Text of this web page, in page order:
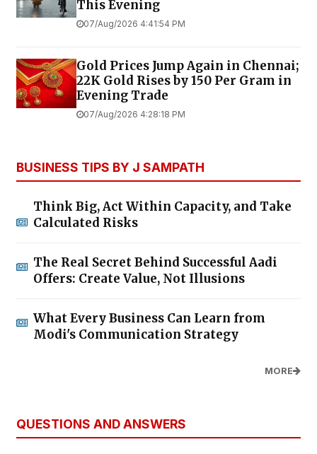
This Evening
07/Aug/2026 4:41:54 PM
Gold Prices Jump Again in Chennai;
22K Gold Rises by ₹150 Per Gram in
Evening Trade
07/Aug/2026 4:28:18 PM
BUSINESS TIPS BY J SAMPATH
Think Big, Act Within Capacity, and Take
Calculated Risks
The Real Secret Behind Successful Aadi
Offers: Create Value, Not Illusions
What Every Business Can Learn from
Modi's Communication Strategy
MORE
QUESTIONS AND ANSWERS